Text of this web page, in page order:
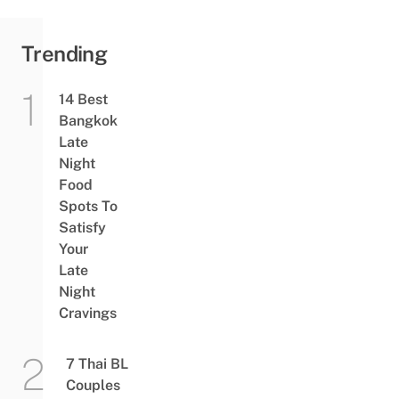
Trending
14 Best
Bangkok
Late
Night
Food
Spots To
Satisfy
Your
Late
Night
Cravings
7 Thai BL
Couples